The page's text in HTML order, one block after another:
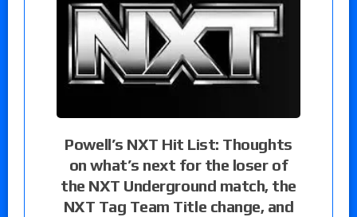
Powell’s NXT Hit List: Thoughts
on what’s next for the loser of
the NXT Underground match, the
NXT Tag Team Title change, and